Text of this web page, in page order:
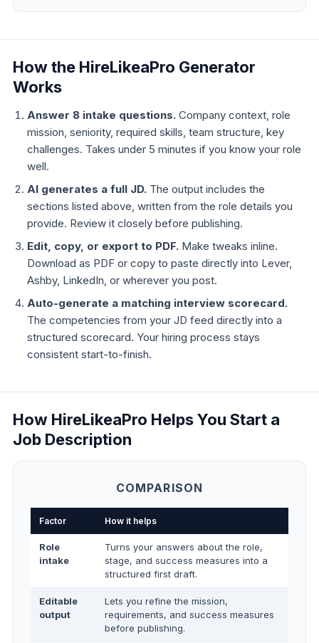
How the HireLikeaPro Generator
Works
Answer 8 intake questions. Company context, role
mission, seniority, required skills, team structure, key
challenges. Takes under 5 minutes if you know your role
well.
AI generates a full JD. The output includes the
sections listed above, written from the role details you
provide. Review it closely before publishing.
Edit, copy, or export to PDF. Make tweaks inline.
Download as PDF or copy to paste directly into Lever,
Ashby, LinkedIn, or wherever you post.
Auto-generate a matching interview scorecard.
The competencies from your JD feed directly into a
structured scorecard. Your hiring process stays
consistent start-to-finish.
How HireLikeaPro Helps You Start a
Job Description
COMPARISON
Factor How it helps
Role
intake
Turns your answers about the role,
stage, and success measures into a
structured first draft.
Editable
output
Lets you refine the mission,
requirements, and success measures
before publishing.